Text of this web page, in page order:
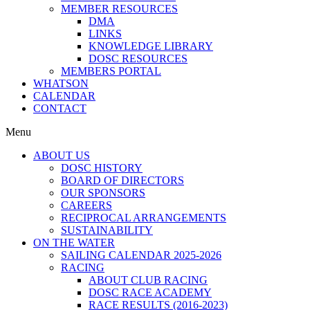
MEMBER RESOURCES
DMA
LINKS
KNOWLEDGE LIBRARY
DOSC RESOURCES
MEMBERS PORTAL
WHATSON
CALENDAR
CONTACT
Menu
ABOUT US
DOSC HISTORY
BOARD OF DIRECTORS
OUR SPONSORS
CAREERS
RECIPROCAL ARRANGEMENTS
SUSTAINABILITY
ON THE WATER
SAILING CALENDAR 2025-2026
RACING
ABOUT CLUB RACING
DOSC RACE ACADEMY
RACE RESULTS (2016-2023)